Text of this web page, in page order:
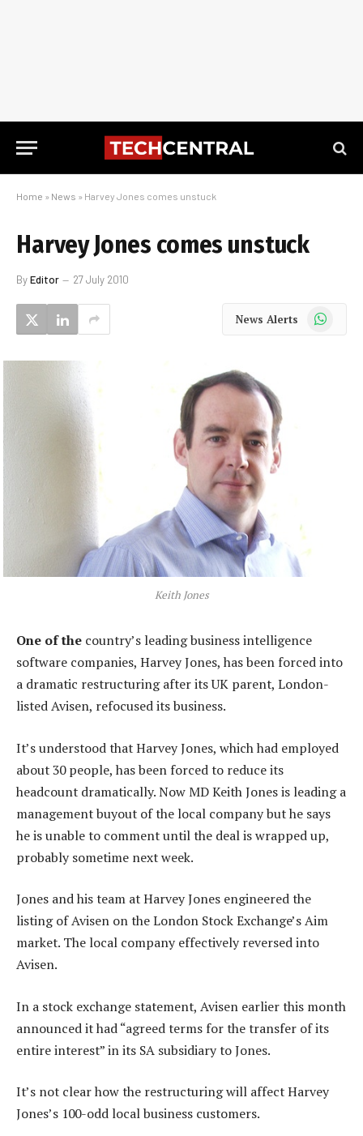
Home » News » Harvey Jones comes unstuck
Harvey Jones comes unstuck
ByEditor 27 July 2010
News Alerts WhatsApp
Keith Jones
One of the country’s leading business intelligence
software companies, Harvey Jones, has been forced into
a dramatic restructuring after its UK parent, London-
listed Avisen, refocused its business.
It’s understood that Harvey Jones, which had employed
about 30 people, has been forced to reduce its
headcount dramatically. Now MD Keith Jones is leading a
management buyout of the local company but he says
he is unable to comment until the deal is wrapped up,
probably sometime next week.
Jones and his team at Harvey Jones engineered the
listing of Avisen on the London Stock Exchange’s Aim
market. The local company effectively reversed into
Avisen.
In a stock exchange statement, Avisen earlier this month
announced it had “agreed terms for the transfer of its
entire interest” in its SA subsidiary to Jones.
It’s not clear how the restructuring will affect Harvey
Jones’s 100-odd local business customers.